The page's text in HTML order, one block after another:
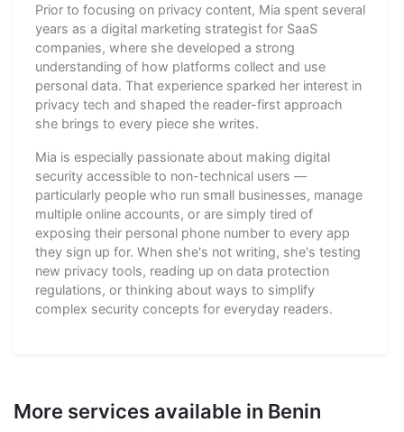
Prior to focusing on privacy content, Mia spent several
years as a digital marketing strategist for SaaS
companies, where she developed a strong
understanding of how platforms collect and use
personal data. That experience sparked her interest in
privacy tech and shaped the reader-first approach
she brings to every piece she writes.
Mia is especially passionate about making digital
security accessible to non-technical users —
particularly people who run small businesses, manage
multiple online accounts, or are simply tired of
exposing their personal phone number to every app
they sign up for. When she's not writing, she's testing
new privacy tools, reading up on data protection
regulations, or thinking about ways to simplify
complex security concepts for everyday readers.
More services available in Benin